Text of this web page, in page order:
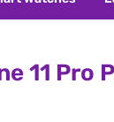
11 Pro